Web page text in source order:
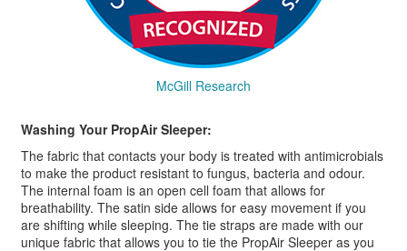
McGill Research
Washing Your PropAir Sleeper:
The fabric that contacts your body is treated with antimicrobials
to make the product resistant to fungus, bacteria and odour.
The internal foam is an open cell foam that allows for
breathability. The satin side allows for easy movement if you
are shifting while sleeping. The tie straps are made with our
unique fabric that allows you to tie the PropAir Sleeper as you